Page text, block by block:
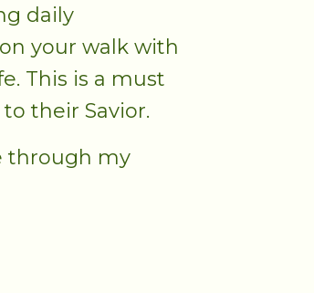
daily
your walk with
This is a must
their Savior.
through my